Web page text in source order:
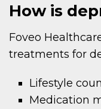
How is
Foveo
treatments for
Lifestyle
Medication